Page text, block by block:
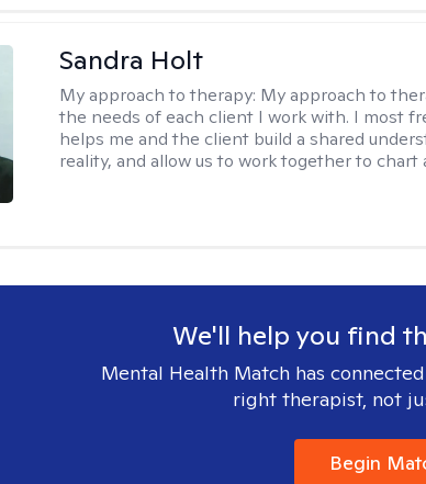
Sandra Holt
My approach to therapy: My approach to
the needs of each client I work with. I most
helps me and the client build a shared
reality, and allow us to work together to chart
We'll help you find
Mental Health Match has
right therapist, not
Begin